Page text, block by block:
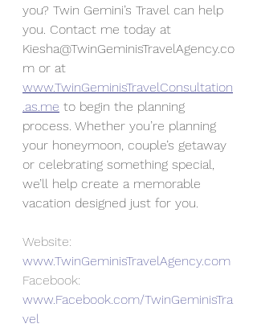
you? Twin Gemini’s Travel can help
you. Contact me today at
Kiesha@TwinGeminisTravelAgency.co
m or at
www.TwinGeminisTravelConsultation
.as.me to begin the planning
process. Whether you’re planning
your honeymoon, couple’s getaway
or celebrating something special,
we’ll help create a memorable
vacation designed just for you.
Website:
www.TwinGeminisTravelAgency.com
Facebook:
www.Facebook.com/TwinGeminisTra
vel